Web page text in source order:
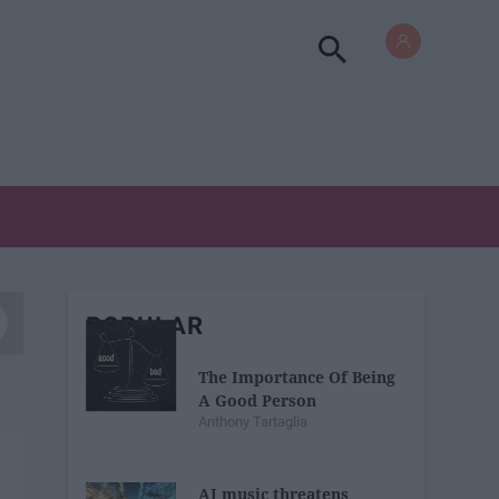
POPULAR
The Importance Of Being
A Good Person
Anthony Tartaglia
AI music threatens